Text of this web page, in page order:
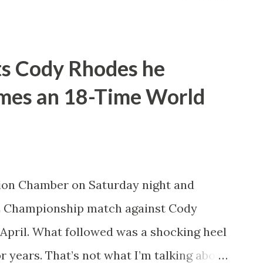
or not. He’d also tease defending
of Honor and New Japan Pro
travelling World Champion, ala the
wrestling fans more than
in years. How t...
Cody Rhodes he
an 18-Time World
Chamber on Saturday night and
match against Cody
What followed was a shocking heel
That’s not what I’m talking about